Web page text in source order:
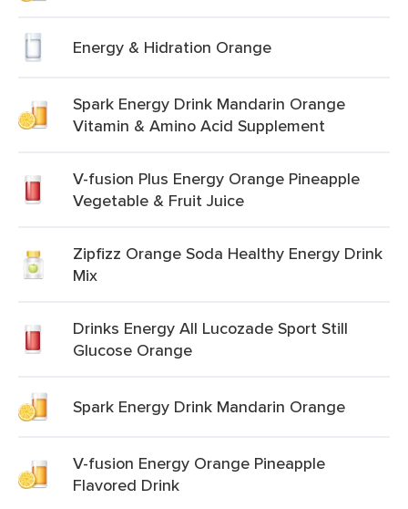
Energy & Hidration Orange
Spark Energy Drink Mandarin Orange
Vitamin & Amino Acid Supplement
V-fusion Plus Energy Orange Pineapple
Vegetable & Fruit Juice
Zipfizz Orange Soda Healthy Energy Drink
Mix
Drinks Energy All Lucozade Sport Still
Glucose Orange
Spark Energy Drink Mandarin Orange
V-fusion Energy Orange Pineapple
Flavored Drink